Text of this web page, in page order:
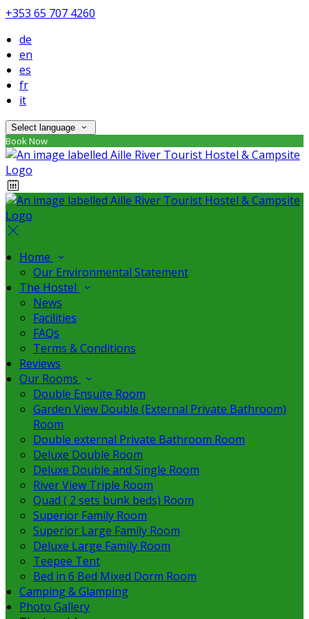
+353 65 707 4260
de
en
es
fr
it
Select language
Book Now
Home
Our Environmental Statement
The Hostel
News
Facilities
FAQs
Terms & Conditions
Reviews
Our Rooms
Double Ensuite Room
Garden View Double (External Private Bathroom)
Room
Double external Private Bathroom Room
Deluxe Double Room
Deluxe Double and Single Room
River View Triple Room
Quad ( 2 sets bunk beds) Room
Superior Family Room
Superior Large Family Room
Deluxe Large Family Room
Teepee Tent
Bed in 6 Bed Mixed Dorm Room
Camping & Glamping
Photo Gallery